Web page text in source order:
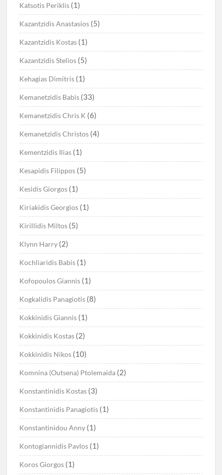
Katsotis Periklis (1)
Kazantzidis Anastasios (5)
Kazantzidis Kostas (1)
Kazantzidis Stelios (5)
Kehagias Dimitris (1)
Kemanetzidis Babis (33)
Kemanetzidis Chris K (6)
Kemanetzidis Christos (4)
Kementzidis Ilias (1)
Kesapidis Filippos (5)
Kesidis Giorgos (1)
Kiriakidis Georgios (1)
Kirillidis Miltos (5)
Klynn Harry (2)
Kochliaridis Babis (1)
Kofopoulos Giannis (1)
Kogkalidis Panagiotis (8)
Kokkinidis Giannis (1)
Kokkinidis Kostas (2)
Kokkinidis Nikos (10)
Komnina (Outsena) Ptolemaida (2)
Konstantinidis Kostas (3)
Konstantinidis Panagiotis (1)
Konstantinidou Anny (1)
Kontogiannidis Pavlos (1)
Koros Giorgos (1)